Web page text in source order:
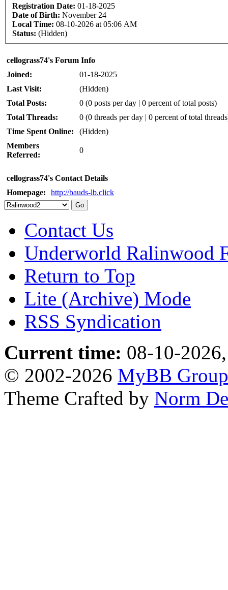
Registration Date: 01-18-2025
Date of Birth: November 24
Local Time: 08-10-2026 at 05:06 AM
Status: (Hidden)
cellograss74's Forum Info
Joined:
01-18-2025
Last Visit:
(Hidden)
Total Posts:
0 (0 posts per day | 0 percent of total posts)
Total Threads:
0 (0 threads per day | 0 percent of total
Time Spent Online:
(Hidden)
Members
Referred:
0
cellograss74's Contact Details
Homepage:
http://bauds-lb.click
Contact Us
Underworld Ralinwood
Return to Top
Lite (Archive) Mode
RSS Syndication
Current time: 08-10-
© 2002-2026 MyBB Group
Theme Crafted by Norm